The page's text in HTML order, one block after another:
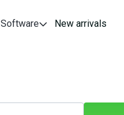
Software New arrivals